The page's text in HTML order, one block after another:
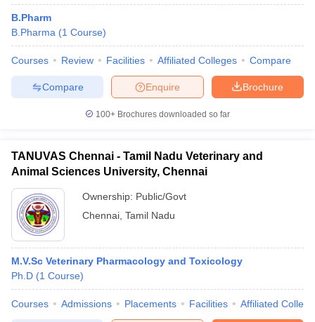
B.Pharm
B.Pharma (1 Course)
Courses Review Facilities Affiliated Colleges Compare
Brochure
Enquire
Compare
100+ Brochures downloaded so far
TANUVAS Chennai - Tamil Nadu Veterinary and
Animal Sciences University, Chennai
Ownership: Public/Govt
Chennai Tamil Nadu
M.V.Sc Veterinary Pharmacology and Toxicology
Ph.D (1 Course)
Courses Admissions Placements Facilities Affiliated
We endeavor to keep you informed and help you